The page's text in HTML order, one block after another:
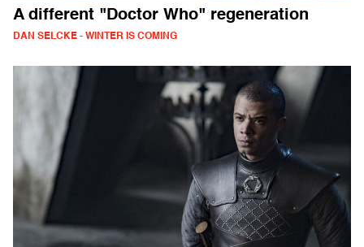
A different "Doctor Who" regeneration
DAN SELCKE - WINTER IS COMING